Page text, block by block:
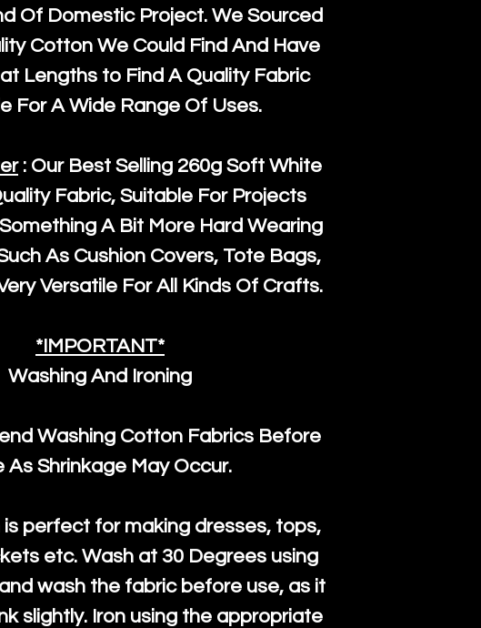
Of Domestic Project. We Sourced
Cotton We Could Find And Have
Lengths to Find A Quality Fabric
For A Wide Range Of Uses.
: Our Best Selling 260g Soft White
Fabric, Suitable For Projects
A Bit More Hard Wearing
As Cushion Covers, Tote Bags,
Versatile For All Kinds Of Crafts.
*IMPORTANT*
Washing And Ironing
Washing Cotton Fabrics Before
As Shrinkage May Occur.
perfect for making dresses, tops,
etc. Wash at 30 Degrees using
wash the fabric before use, as it
slightly. Iron using the appropriate